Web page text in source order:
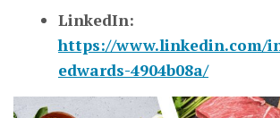
LinkedIn:
https://www.linkedin.com/
edwards-4904b08a/